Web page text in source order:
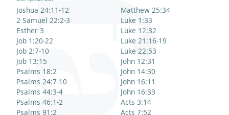
Joshua 24:11-12
2 Samuel 22:2-3
Esther 3
Job 1:20-22
Job 2:7-10
Job 13:15
Psalms 18:2
Psalms 24:7-10
Psalms 44:3-4
Psalms 46:1-2
Psalms 91:2
Matthew 25:34
Luke 1:33
Luke 12:32
Luke 21:16-19
Luke 22:53
John 12:31
John 14:30
John 16:11
John 16:33
Acts 3:14
Acts 7:52